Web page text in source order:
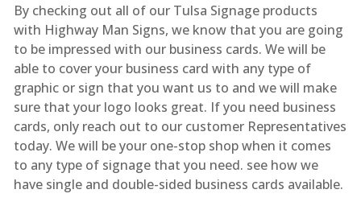
By checking out all of our Tulsa Signage products
with Highway Man Signs, we know that you are going
to be impressed with our business cards. We will be
able to cover your business card with any type of
graphic or sign that you want us to and we will make
sure that your logo looks great. If you need business
cards, only reach out to our customer Representatives
today. We will be your one-stop shop when it comes
to any type of signage that you need. see how we
have single and double-sided business cards available.